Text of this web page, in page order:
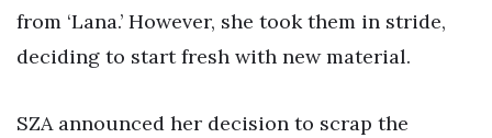
from ‘Lana.’ However, she took them in stride,
deciding to start fresh with new material.
SZA announced her decision to scrap the